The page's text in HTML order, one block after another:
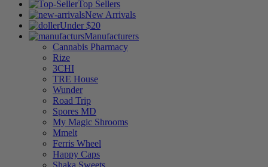
Top Sellers
New Arrivals
Under $20
Manufacturers
Cannabis Pharmacy
Rize
3CHI
TRE House
Wunder
Road Trip
Spores MD
My Magic Shrooms
Mmelt
Ferris Wheel
Happy Caps
Shaka Sweets